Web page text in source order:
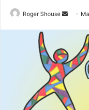
Roger Shouse
Send